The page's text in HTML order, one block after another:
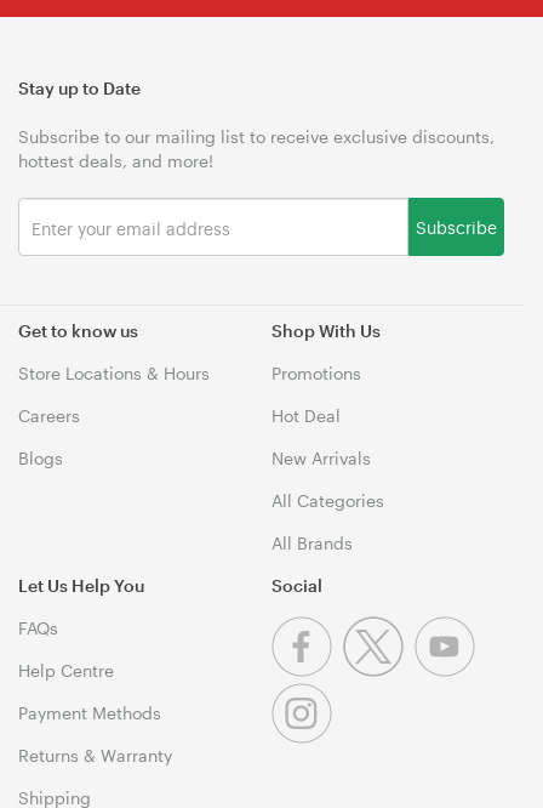
Get to know us
Store Locations & Hours
Careers
Blogs
Shop With Us
Promotions
Hot Deal
New Arrivals
All Categories
All Brands
Let Us Help You
FAQs
Help Centre
Payment Methods
Returns & Warranty
Shipping
Stay up to Date
Subscribe to our mailing list to receive exclusive discounts,
hottest deals, and more!
Subscribe
Social